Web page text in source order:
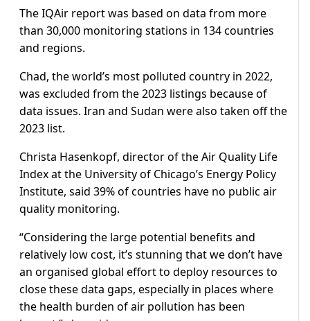
The IQAir report was based on data from more
than 30,000 monitoring stations in 134 countries
and regions.
Chad, the world’s most polluted country in 2022,
was excluded from the 2023 listings because of
data issues. Iran and Sudan were also taken off the
2023 list.
Christa Hasenkopf, director of the Air Quality Life
Index at the University of Chicago’s Energy Policy
Institute, said 39% of countries have no public air
quality monitoring.
“Considering the large potential benefits and
relatively low cost, it’s stunning that we don’t have
an organised global effort to deploy resources to
close these data gaps, especially in places where
the health burden of air pollution has been